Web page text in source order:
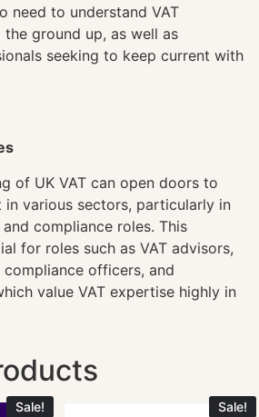
need to understand VAT
ground up, as well as
seeking to keep current with
of UK VAT can open doors to
in various sectors, particularly in
compliance roles. This
for roles such as VAT advisors,
officers, and
value VAT expertise highly in
Sale! Sale!